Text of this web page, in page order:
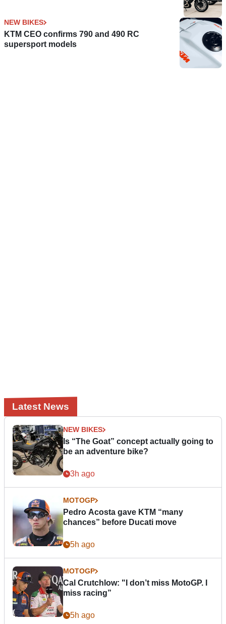
NEW BIKES
KTM CEO confirms 790 and 490 RC
supersport models
Latest News
NEW BIKES
Is “The Goat” concept actually going to
be an adventure bike?
3h ago
MOTOGP
Pedro Acosta gave KTM “many
chances” before Ducati move
5h ago
MOTOGP
Cal Crutchlow: "I don’t miss MotoGP. I
miss racing”
5h ago